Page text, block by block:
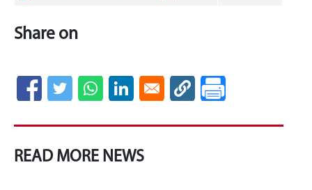
Share on
READ MORE NEWS